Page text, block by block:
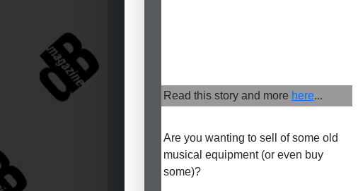
Read this story and more here...
Are you wanting to sell of some old
musical equipment (or even buy
some)?